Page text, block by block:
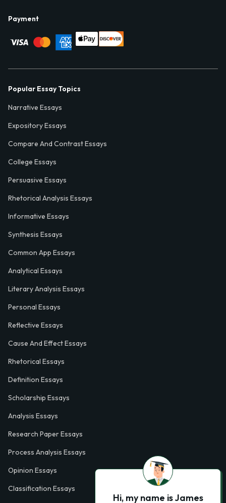
Payment
Popular Essay Topics
Narrative Essays
Expository Essays
Compare And Contrast Essays
College Essays
Persuasive Essays
Rhetorical Analysis Essays
Informative Essays
Synthesis Essays
Common App Essays
Analytical Essays
Literary Analysis Essays
Personal Essays
Reflective Essays
Cause And Effect Essays
Rhetorical Essays
Definition Essays
Scholarship Essays
Analysis Essays
Research Paper Essays
Process Analysis Essays
Opinion Essays
Classification Essays
Hi, my name is James